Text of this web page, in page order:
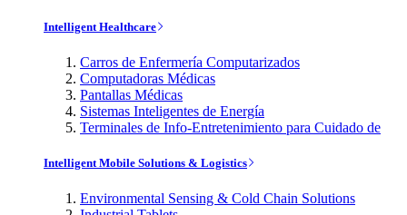
Intelligent Healthcare
Carros de Enfermería Computarizados
Computadoras Médicas
Pantallas Médicas
Sistemas Inteligentes de Energía
Terminales de Info-Entretenimiento para Cuidado de
Intelligent Mobile Solutions & Logistics
Environmental Sensing & Cold Chain Solutions